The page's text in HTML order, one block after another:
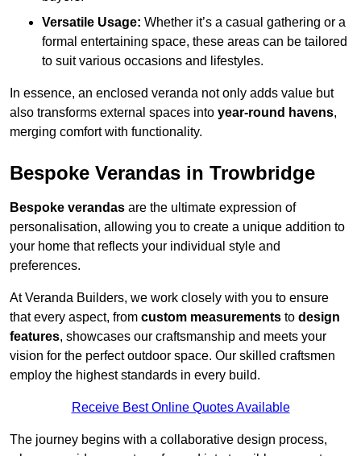
Versatile Usage: Whether it’s a casual gathering or a
formal entertaining space, these areas can be tailored
to suit various occasions and lifestyles.
In essence, an enclosed veranda not only adds value but
also transforms external spaces into year-round havens,
merging comfort with functionality.
Bespoke Verandas in Trowbridge
Bespoke verandas are the ultimate expression of
personalisation, allowing you to create a unique addition to
your home that reflects your individual style and
preferences.
At Veranda Builders, we work closely with you to ensure
that every aspect, from custom measurements to design
features, showcases our craftsmanship and meets your
vision for the perfect outdoor space. Our skilled craftsmen
employ the highest standards in every build.
Receive Best Online Quotes Available
The journey begins with a collaborative design process,